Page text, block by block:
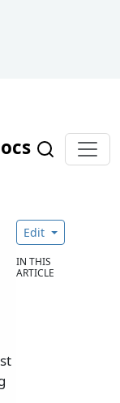
Edit
IN THIS
ARTICLE